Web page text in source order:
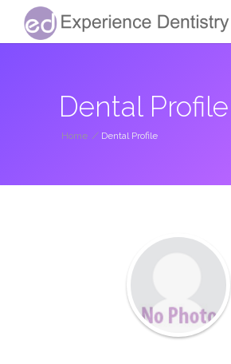
Dental Profile
Home / Dental Profile